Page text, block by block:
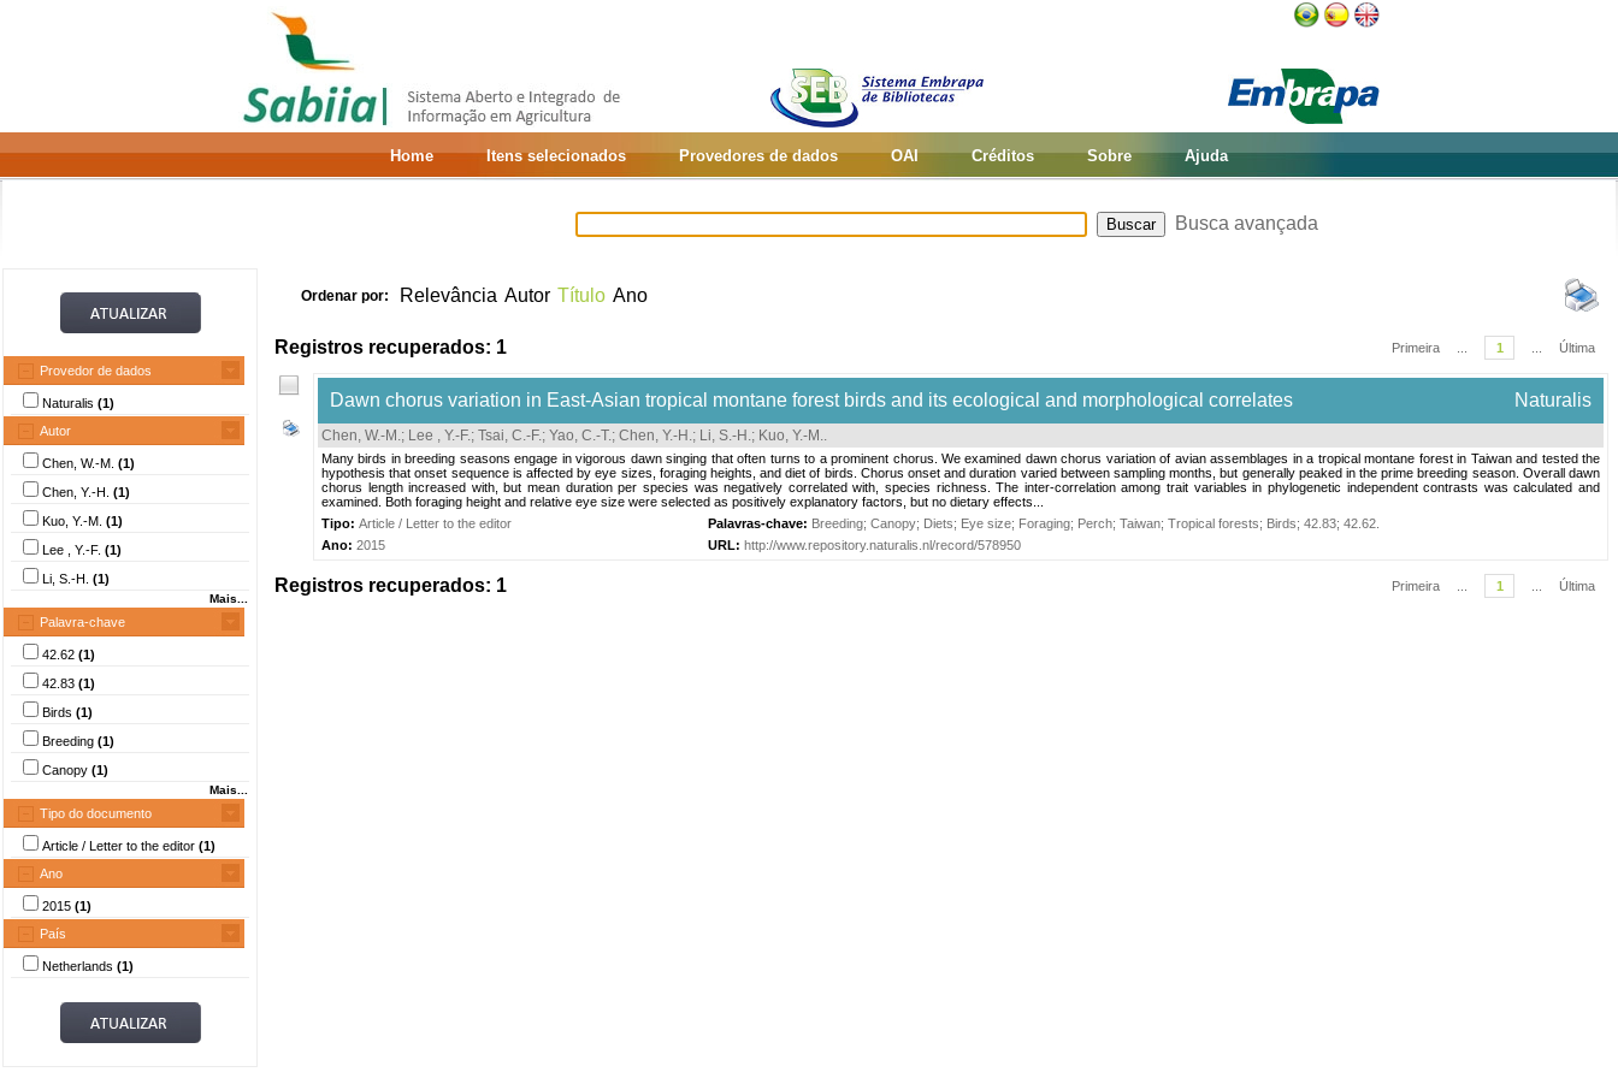
Home Itens selecionados Provedores de dados OAI Créditos Sobre Ajuda
Busca avançada
Provedor de dados
Naturalis (1)
Autor
Chen, W.-M. (1)
Chen, Y.-H. (1)
Kuo, Y.-M. (1)
Lee , Y.-F. (1)
Li, S.-H. (1)
Mais...
Palavra-chave
42.62 (1)
42.83 (1)
Birds (1)
Breeding (1)
Canopy (1)
Mais...
Tipo do documento
Article / Letter to the editor (1)
Ano
2015 (1)
País
Netherlands (1)
Ordenar por: Relevância Autor Título Ano
Registros recuperados: 1 Primeira 1 Última
Dawn chorus variation in East-Asian tropical montane forest birds and its ecological and morphological correlates Naturalis
Chen, W.-M.; Lee , Y.-F.; Tsai, C.-F.; Yao, C.-T.; Chen, Y.-H.; Li, S.-H.; Kuo, Y.-M..
Many birds in breeding seasons engage in vigorous dawn singing that often turns to a prominent chorus. We examined dawn chorus variation of avian assemblages in a tropical montane forest in Taiwan and tested the
hypothesis that onset sequence is affected by eye sizes, foraging heights, and diet of birds. Chorus onset and duration varied between sampling months, but generally peaked in the prime breeding season. Overall dawn
chorus length increased with, but mean duration per species was negatively correlated with, species richness. The inter-correlation among trait variables in phylogenetic independent contrasts was calculated and
examined. Both foraging height and relative eye size were selected as positively explanatory factors, but no dietary effects...
Tipo: Article / Letter to the editor Palavras-chave: Breeding; Canopy; Diets; Eye size; Foraging; Perch; Taiwan; Tropical forests; Birds; 42.83; 42.62
Ano: 2015 URL: http://www.repository.naturalis.nl/record/578950
Registros recuperados: 1 Primeira 1 Última